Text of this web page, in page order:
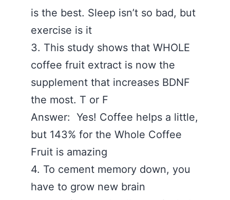
is the best. Sleep isn’t so bad, but
exercise is it
3. This study shows that WHOLE
coffee fruit extract is now the
supplement that increases BDNF
the most. T or F
Answer: Yes! Coffee helps a little,
but 143% for the Whole Coffee
Fruit is amazing
4. To cement memory down, you
have to grow new brain